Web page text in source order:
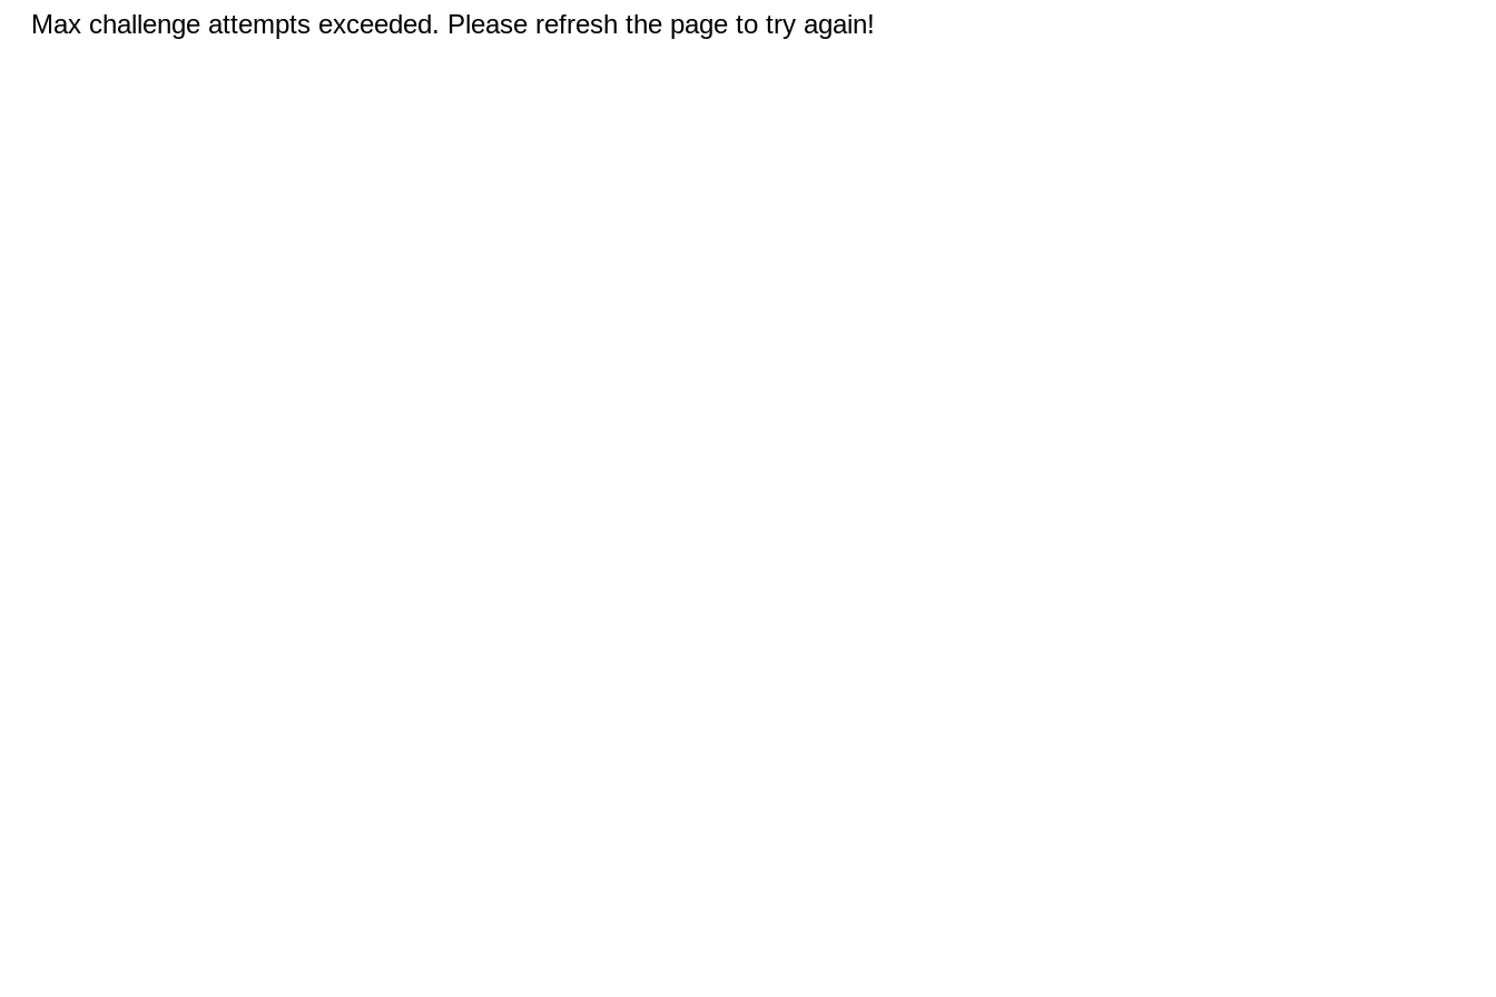
Max challenge attempts exceeded. Please refresh the page to try again!